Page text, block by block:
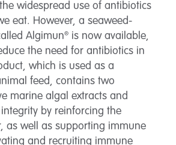
widespread use of antibiotics
eat. However, a seaweed-
Algimun® is now available,
the need for antibiotics in
which is used as a
feed, contains two
marine algal extracts and
by reinforcing the
as well as supporting immune
and recruiting immune